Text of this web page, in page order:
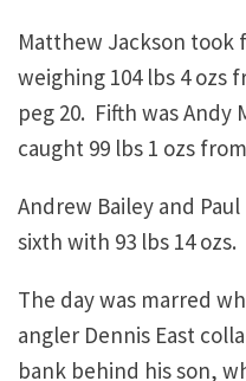
Matthew Jackson took
weighing 104 lbs 4 ozs
peg 20. Fifth was Andy
caught 99 lbs 1 ozs
Andrew Bailey and
sixth with 93 lbs 14 ozs.
The day was marred
angler Dennis East
bank behind his son,